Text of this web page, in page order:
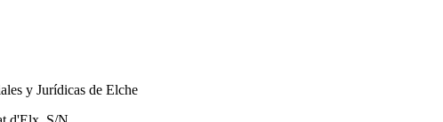
y Jurídicas de Elche